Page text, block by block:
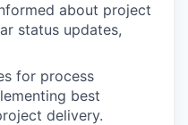
about project
status updates,
for process
best
delivery.